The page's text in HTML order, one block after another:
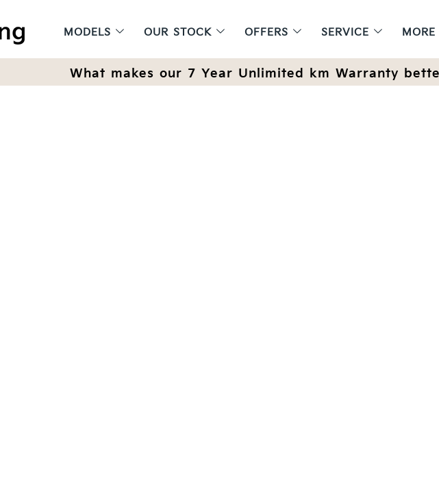
MODELS OUR STOCK OFFERS SERVICE MORE
What makes our 7 Year Unlimited km Warranty